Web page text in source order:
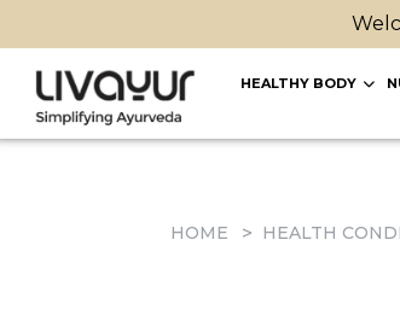
HEALTHY BODY
HOME HEALTH